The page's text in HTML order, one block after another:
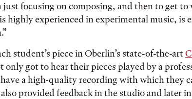
just focusing on composing, and then to get
highly experienced in experimental music, is
student’s piece in Oberlin’s state-of-the-art
only got to hear their pieces played by a
a high-quality recording with which they
provided feedback in the studio and later